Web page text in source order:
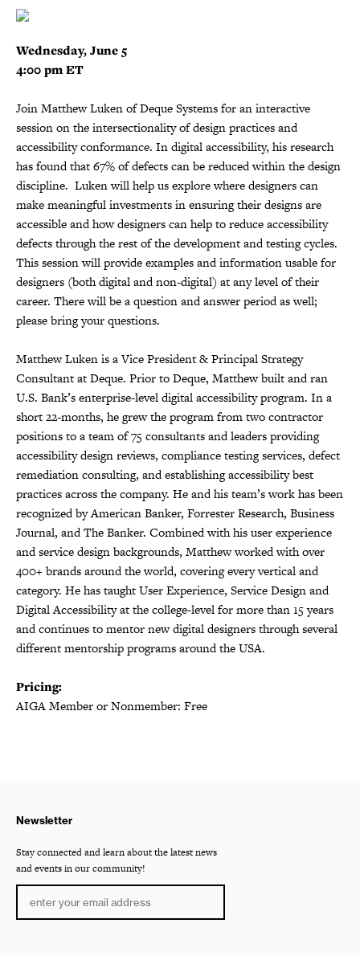
Wednesday, June 5
4:00 pm ET
Join Matthew Luken of Deque Systems for an interactive
session on the intersectionality of design practices and
accessibility conformance. In digital accessibility, his research
has found that 67% of defects can be reduced within the design
discipline. Luken will help us explore where designers can
make meaningful investments in ensuring their designs are
accessible and how designers can help to reduce accessibility
defects through the rest of the development and testing cycles.
This session will provide examples and information usable for
designers (both digital and non-digital) at any level of their
career. There will be a question and answer period as well;
please bring your questions.
Matthew Luken is a Vice President & Principal Strategy
Consultant at Deque. Prior to Deque, Matthew built and ran
U.S. Bank’s enterprise-level digital accessibility program. In a
short 22-months, he grew the program from two contractor
positions to a team of 75 consultants and leaders providing
accessibility design reviews, compliance testing services, defect
remediation consulting, and establishing accessibility best
practices across the company. He and his team’s work has been
recognized by American Banker, Forrester Research, Business
Journal, and The Banker. Combined with his user experience
and service design backgrounds, Matthew worked with over
400+ brands around the world, covering every vertical and
category. He has taught User Experience, Service Design and
Digital Accessibility at the college-level for more than 15 years
and continues to mentor new digital designers through several
different mentorship programs around the USA.
Pricing:
AIGA Member or Nonmember: Free
Newsletter
Stay connected and learn about the latest news
and events in our community!